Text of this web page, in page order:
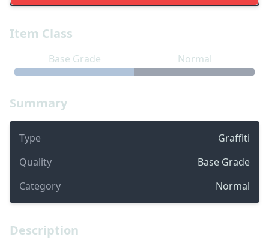
Summary
Type
Graffiti
Quality
Base Grade
Category
Normal
Item Class
Base Grade Normal
Description